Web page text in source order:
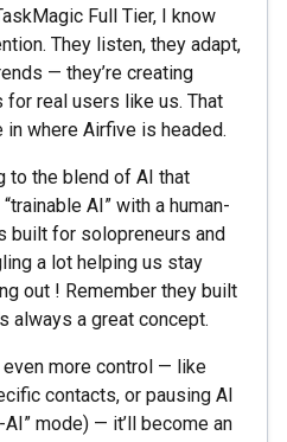
Full Tier, I know
They listen, they adapt,
— they’re creating
real users like us. That
where Airfive is headed.
to the blend of AI that
AI” with a human-
built for solopreneurs and
a lot helping us stay
out ! Remember they built
always a great concept.
more control — like
contacts, or pausing AI
mode) — it’ll become an